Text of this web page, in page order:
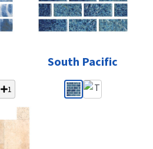
1
South Pacific